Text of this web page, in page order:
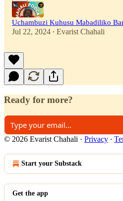
Uchambuzi Kuhusu Mabadiliko
Jul 22, 2024 • Evarist Chahali
Ready for more?
© 2026 Evarist Chahali · Privacy ∙
Start your Substack
Get the app